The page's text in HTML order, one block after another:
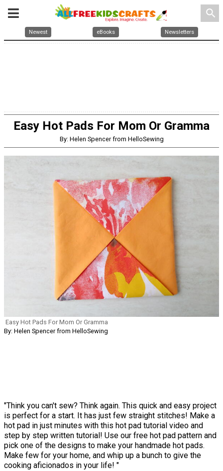
search
Newest eBooks Newsletters
Easy Hot Pads For Mom Or Gramma
By: Helen Spencer from HelloSewing
Easy Hot Pads For Mom Or Gramma
By: Helen Spencer from HelloSewing
"Think you can't sew? Think again. This quick and easy project
is perfect for a start. It has just few straight stitches! Make a
hot pad in just minutes with this hot pad tutorial video and
step by step written tutorial! Use our free hot pad pattern and
pick one of the designs to make your handmade hot pads.
Make few for your home, and whip up a bunch to give the
cooking aficionados in your life! "